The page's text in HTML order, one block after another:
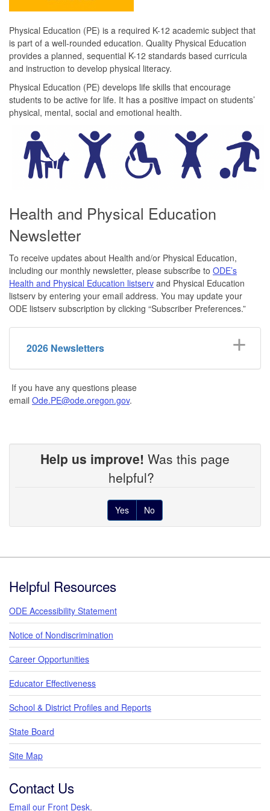
Physical Education (PE) is a required K-12 academic subject that
is part of a well-rounded education. Quality Physical Education
provides a planned, sequential K-12 standards based curricula
and instruction to develop physical literacy.
Physical Education (PE) develops life skills that encourage
students to be active for life. It has a positive impact on students’
physical, mental, social and emotional health.
Health and Physical Education
Newsletter
To receive updates about Health and/or Physical Education,
including our monthly newsletter, please subscribe to ODE’s
Health and Physical Education listserv and Physical Education
listserv by entering your email address. You may update your
ODE listserv subscription by clicking “Subscriber Preferences.”
2026 Newsletters
If you have any questions please
email Ode.PE@ode.oregon.gov.
Help us improve! Was this page
helpful?
Yes No
Helpful Resources
ODE Accessibility Statement
Notice of Nondiscrimination
Career Opportunities
Educator Effectiveness
School & District Profiles and Reports
State Board
Site Map
Contact Us
Email our Front Desk.